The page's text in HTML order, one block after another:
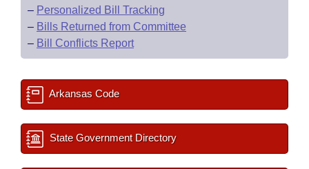
– Personalized Bill Tracking
– Bills Returned from Committee
– Bill Conflicts Report
Arkansas Code
State Government Directory